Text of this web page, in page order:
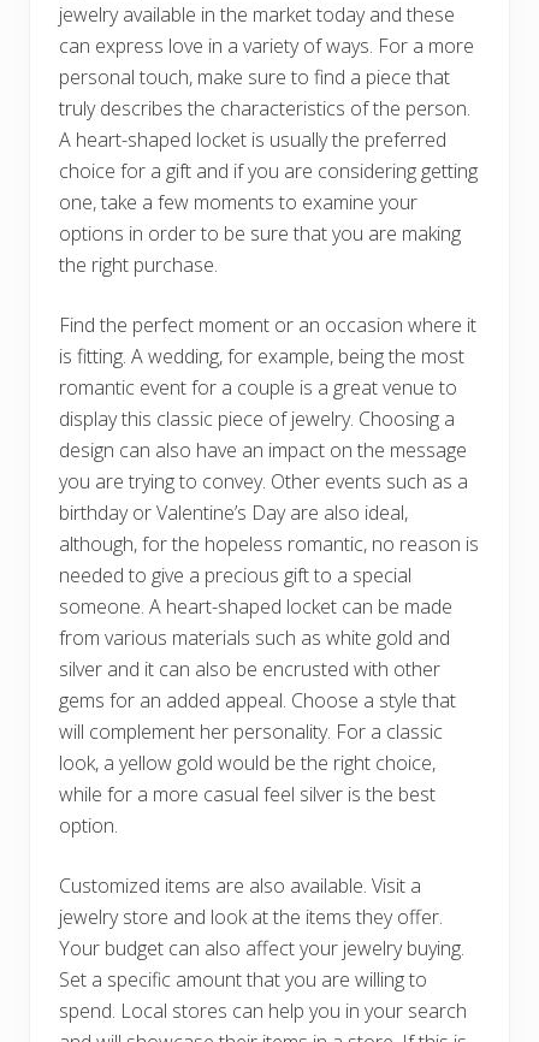
jewelry available in the market today and these
can express love in a variety of ways. For a more
personal touch, make sure to find a piece that
truly describes the characteristics of the person.
A heart-shaped locket is usually the preferred
choice for a gift and if you are considering getting
one, take a few moments to examine your
options in order to be sure that you are making
the right purchase.
Find the perfect moment or an occasion where it
is fitting. A wedding, for example, being the most
romantic event for a couple is a great venue to
display this classic piece of jewelry. Choosing a
design can also have an impact on the message
you are trying to convey. Other events such as a
birthday or Valentine’s Day are also ideal,
although, for the hopeless romantic, no reason is
needed to give a precious gift to a special
someone. A heart-shaped locket can be made
from various materials such as white gold and
silver and it can also be encrusted with other
gems for an added appeal. Choose a style that
will complement her personality. For a classic
look, a yellow gold would be the right choice,
while for a more casual feel silver is the best
option.
Customized items are also available. Visit a
jewelry store and look at the items they offer.
Your budget can also affect your jewelry buying.
Set a specific amount that you are willing to
spend. Local stores can help you in your search